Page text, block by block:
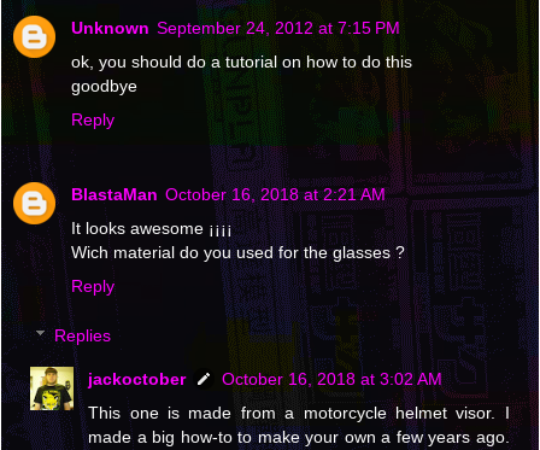
Unknown September 24, 2012 at 7:15 PM
ok, you should do a tutorial on how to do this
goodbye
Reply
BlastaMan October 16, 2018 at 2:21 AM
It looks awesome ¡¡¡¡
Wich material do you used for the glasses ?
Reply
Replies
jackoctober
October 16, 2018 at 3:02 AM
This one is made from a motorcycle helmet visor. I
made a big how-to to make your own a few years ago.